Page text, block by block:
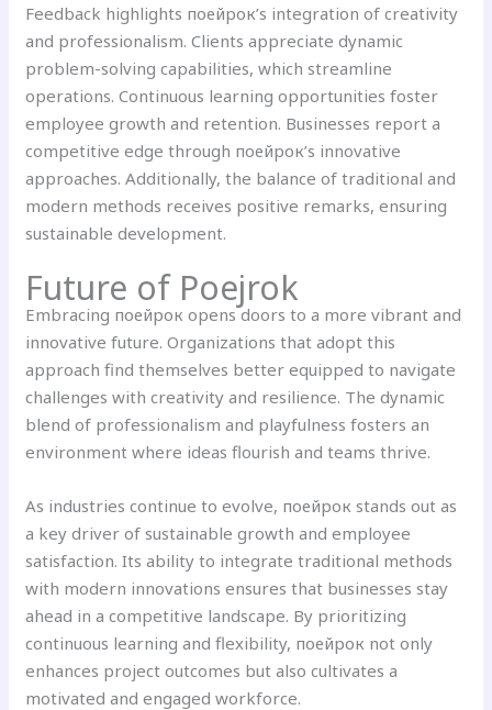
Feedback highlights поейрок’s integration of creativity
and professionalism. Clients appreciate dynamic
problem-solving capabilities, which streamline
operations. Continuous learning opportunities foster
employee growth and retention. Businesses report a
competitive edge through поейрок’s innovative
approaches. Additionally, the balance of traditional and
modern methods receives positive remarks, ensuring
sustainable development.
Future of Poejrok
Embracing поейрок opens doors to a more vibrant and
innovative future. Organizations that adopt this
approach find themselves better equipped to navigate
challenges with creativity and resilience. The dynamic
blend of professionalism and playfulness fosters an
environment where ideas flourish and teams thrive.
As industries continue to evolve, поейрок stands out as
a key driver of sustainable growth and employee
satisfaction. Its ability to integrate traditional methods
with modern innovations ensures that businesses stay
ahead in a competitive landscape. By prioritizing
continuous learning and flexibility, поейрок not only
enhances project outcomes but also cultivates a
motivated and engaged workforce.